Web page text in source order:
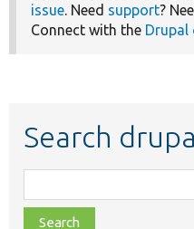
issue. Need support?
Connect with the Drupal
Search
class,
file,